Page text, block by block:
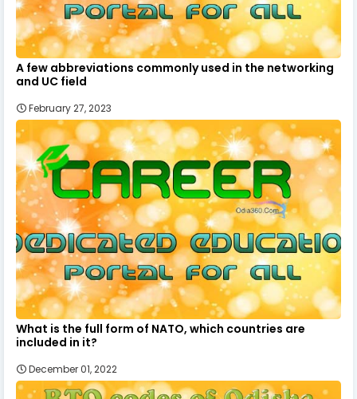
A few abbreviations commonly used in the networking
and UC field
February 27, 2023
What is the full form of NATO, which countries are
included in it?
December 01, 2022